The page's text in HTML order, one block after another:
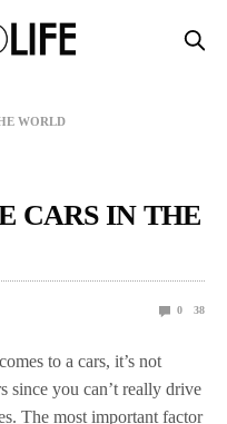
WORLD
CARS IN THE
0 38
to a cars, it’s not
since you can’t really drive
The most important factor